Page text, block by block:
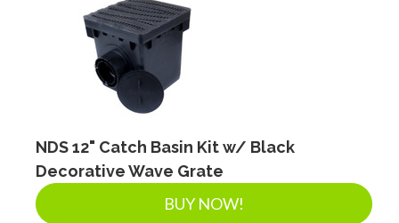
NDS 12" Catch Basin Kit w/ Black
Decorative Wave Grate
BUY NOW!